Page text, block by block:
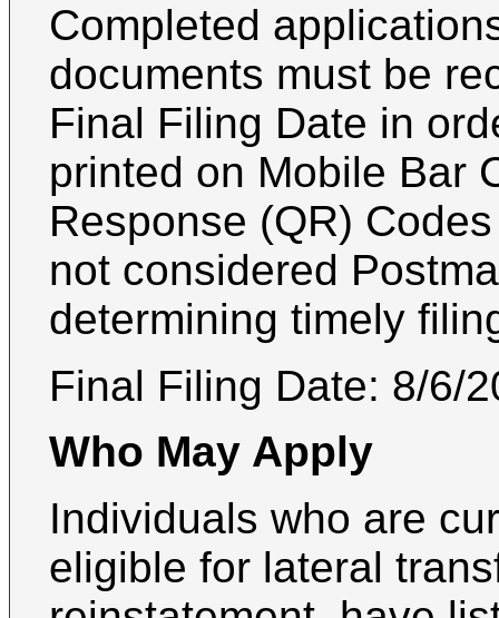
Completed
documents must be
Final Filing Date in
printed on Mobile Bar
Response (QR)
not considered
determining timely
Final Filing Date: 8/6/
Who May Apply
Individuals who are
eligible for lateral